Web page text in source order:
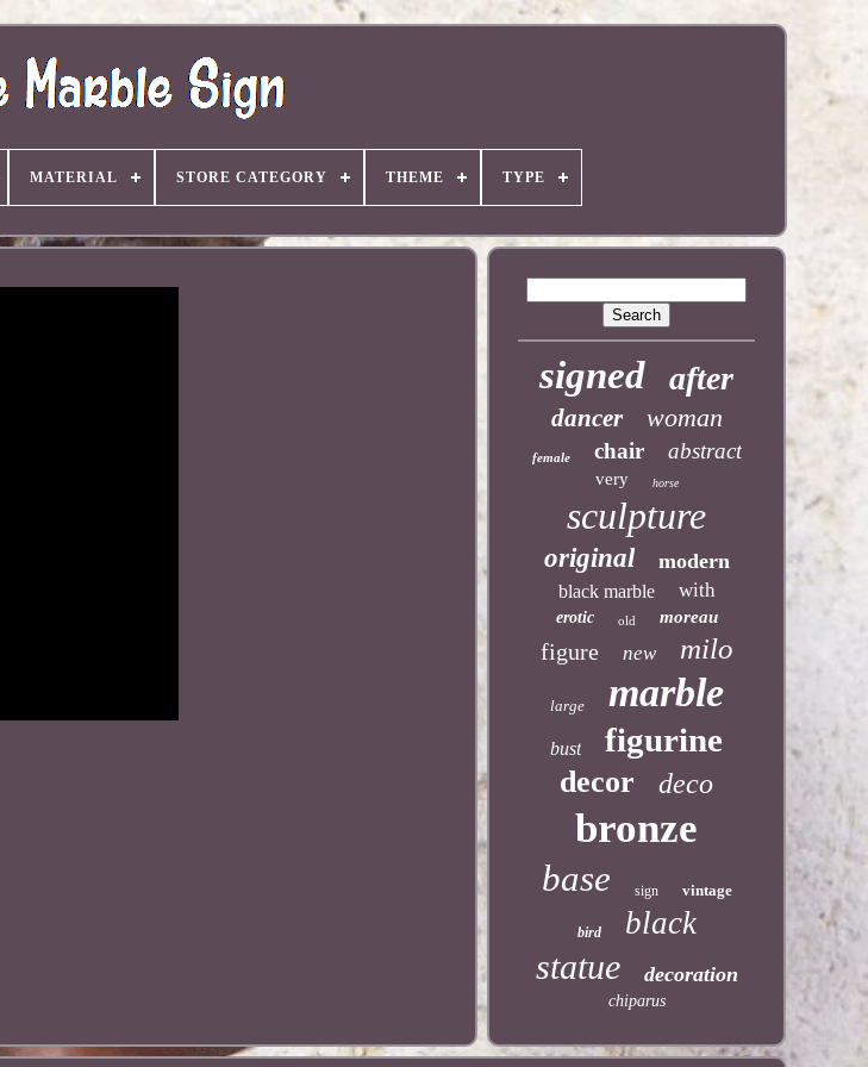
MATERIAL STORE CATEGORY THEME TYPE
signed after
dancer woman
female chair abstract
very horse
sculpture
original modern
black marble with
erotic old moreau
figure new milo
large marble
bust figurine
decor deco
bronze
base sign vintage
bird black
statue decoration
chiparus